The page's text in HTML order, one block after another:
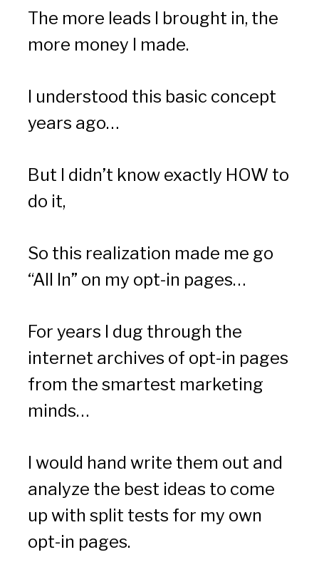
The more leads I brought in, the
more money I made.
I understood this basic concept
years ago…
But I didn’t know exactly HOW to
do it,
So this realization made me go
“All In” on my opt-in pages…
For years I dug through the
internet archives of opt-in pages
from the smartest marketing
minds…
I would hand write them out and
analyze the best ideas to come
up with split tests for my own
opt-in pages.